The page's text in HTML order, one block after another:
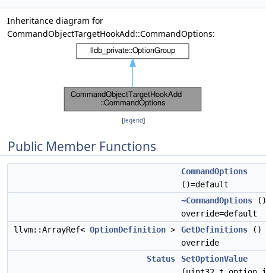
Inheritance diagram for
CommandObjectTargetHookAdd::CommandOptions:
[legend]
Public Member Functions
CommandOptions
()=default
~CommandOptions ()
override=default
llvm::ArrayRef< OptionDefinition > GetDefinitions ()
override
Status
SetOptionValue